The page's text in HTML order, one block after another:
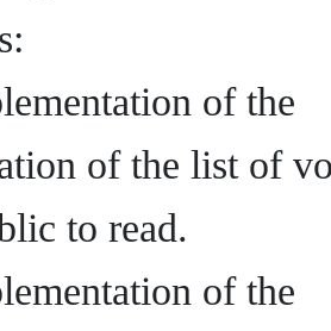
of the
of the list of
to read.
of the